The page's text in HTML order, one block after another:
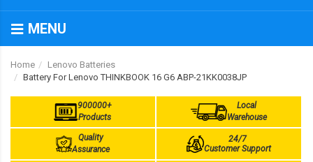
MENU
Home
Lenovo Batteries
Battery For Lenovo THINKBOOK 16 G6 ABP-21KK0038JP
900000+
Products
Local
Warehouse
Quality
Assurance
24/7
Customer Support